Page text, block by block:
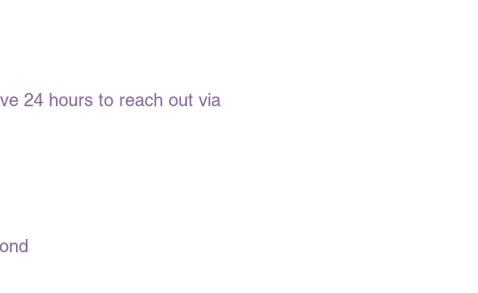
24 hours to reach out via